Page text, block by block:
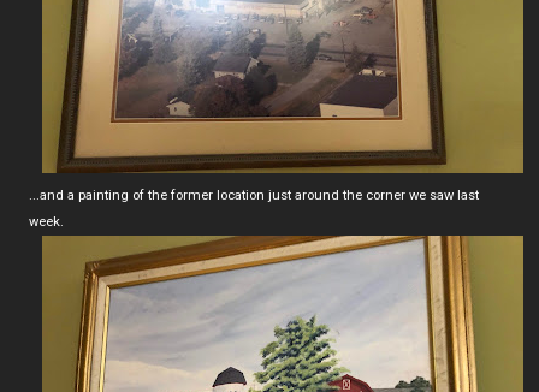
...and a painting of the former location just around the corner we saw last
week.